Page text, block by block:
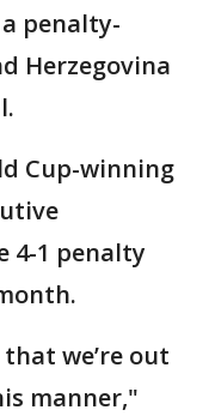
penalty-
Herzegovina
Cup-winning
4-1 penalty
we’re out
manner,"